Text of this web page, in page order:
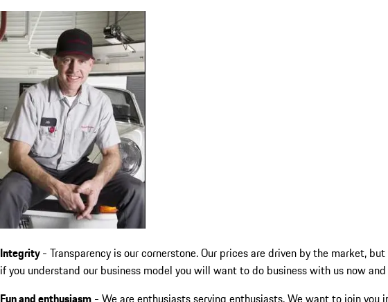
Integrity- Transparency is our cornerstone. Our prices are driven by the market,
if you understand our business model you will want to do business with us now
Fun and enthusiasm - We are enthusiasts serving enthusiasts. We want to join you